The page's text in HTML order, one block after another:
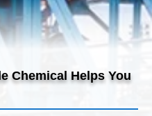
Chemical Helps You